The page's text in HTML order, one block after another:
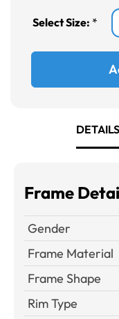
Select Size: *
DETAILS
Frame
Gender
Frame Material
Frame Shape
Rim Type